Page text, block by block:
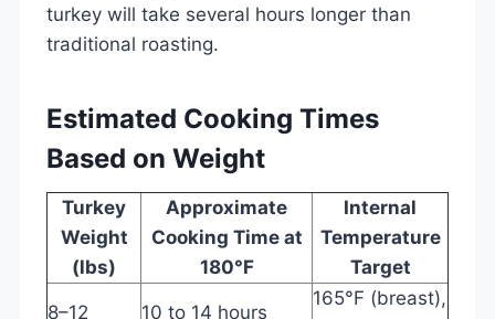
turkey will take several hours longer than
traditional roasting.
Estimated Cooking Times
Based on Weight
Turkey
Weight
(lbs)
Approximate
Cooking Time at
180°F
Internal
Temperature
Target
8–12 10 to 14 hours
165°F (breast),